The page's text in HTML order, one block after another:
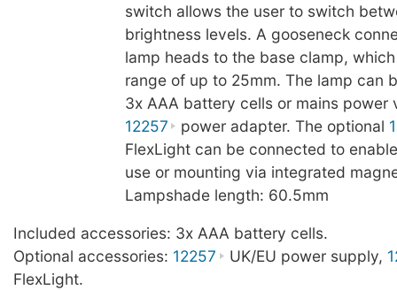
switch allows the user to switch
brightness levels. A gooseneck
lamp heads to the base clamp,
range of up to 25mm. The lamp can
3x AAA battery cells or mains power
12257
power adapter. The optional
FlexLight can be connected to
use or mounting via integrated
Lampshade length: 60.5mm
Included accessories: 3x AAA battery cells.
Optional accessories: 12257 UK/EU power supply,
FlexLight.